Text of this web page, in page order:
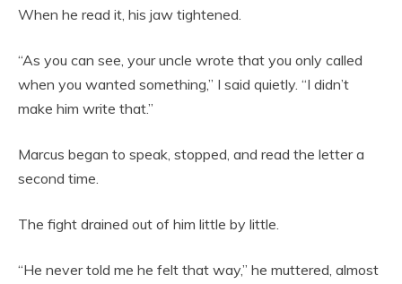
When he read it, his jaw tightened.
“As you can see, your uncle wrote that you only called
when you wanted something,” I said quietly. “I didn’t
make him write that.”
Marcus began to speak, stopped, and read the letter a
second time.
The fight drained out of him little by little.
“He never told me he felt that way,” he muttered, almost